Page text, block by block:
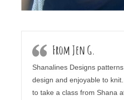
From Jen G.
Shanalines Designs
design and enjoyable to
to take a class from Shana